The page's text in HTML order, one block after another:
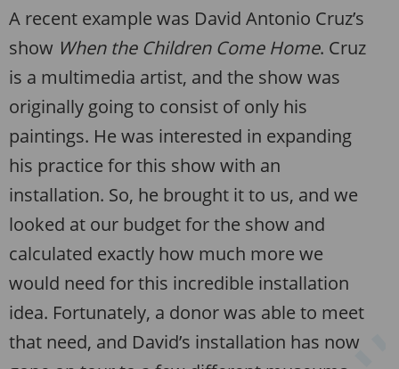
A recent example was David Antonio Cruz’s
show When the Children Come Home. Cruz
is a multimedia artist, and the show was
originally going to consist of only his
paintings. He was interested in expanding
his practice for this show with an
installation. So, he brought it to us, and we
looked at our budget for the show and
calculated exactly how much more we
would need for this incredible installation
idea. Fortunately, a donor was able to meet
that need, and David’s installation has now